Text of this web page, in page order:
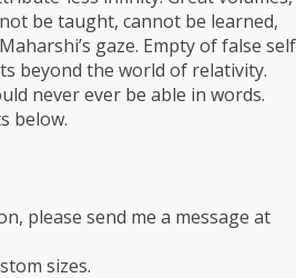
be taught, cannot be learned,
gaze. Empty of false
beyond the world of relativity.
never ever be able in words.
below.
please send me a message at
sizes.